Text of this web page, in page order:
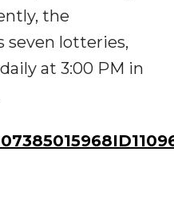
the
seven lotteries,
at 3:00 PM in